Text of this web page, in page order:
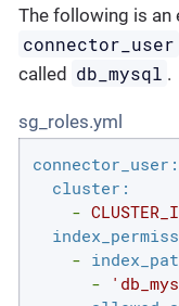
The following is an
connector_user
called db_mysql .
sg_roles.yml
connector_user:
cluster:
-
-
-